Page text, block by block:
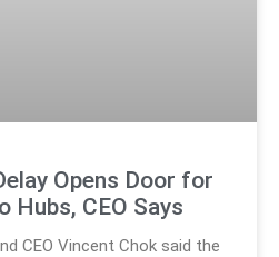
Opens Door for
Hubs, CEO Says
CEO Vincent Chok said the